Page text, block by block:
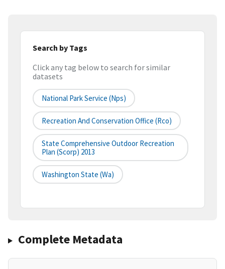
Search by Tags
Click any tag below to search for similar
datasets
National Park Service (nps)
Recreation And Conservation Office (rco)
State Comprehensive Outdoor Recreation
Plan (scorp) 2013
Washington State (wa)
Complete Metadata